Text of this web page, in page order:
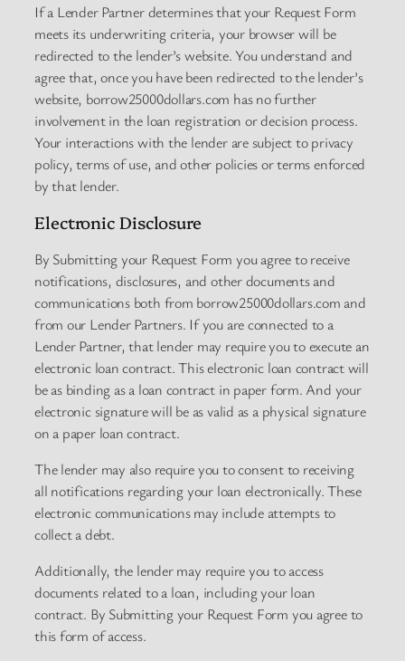
If a Lender Partner determines that your Request Form
meets its underwriting criteria, your browser will be
redirected to the lender’s website. You understand and
agree that, once you have been redirected to the lender’s
website, borrow25000dollars.com has no further
involvement in the loan registration or decision process.
Your interactions with the lender are subject to privacy
policy, terms of use, and other policies or terms enforced
by that lender.
Electronic Disclosure
By Submitting your Request Form you agree to receive
notifications, disclosures, and other documents and
communications both from borrow25000dollars.com and
from our Lender Partners. If you are connected to a
Lender Partner, that lender may require you to execute an
electronic loan contract. This electronic loan contract will
be as binding as a loan contract in paper form. And your
electronic signature will be as valid as a physical signature
on a paper loan contract.
The lender may also require you to consent to receiving
all notifications regarding your loan electronically. These
electronic communications may include attempts to
collect a debt.
Additionally, the lender may require you to access
documents related to a loan, including your loan
contract. By Submitting your Request Form you agree to
this form of access.